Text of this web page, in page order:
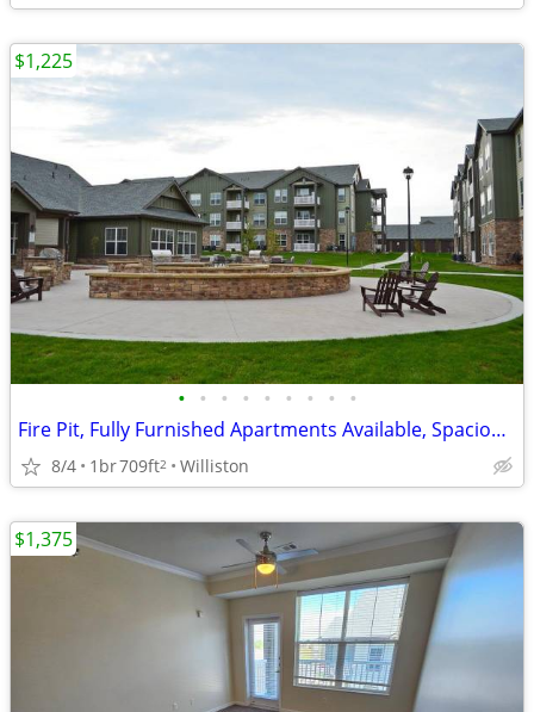
• • • • • • • • •
Fire Pit, Fully Furnished Apartments Available, Spacious Floor Plans
8/4 1br709ft2 Williston
$1,225
$1,375